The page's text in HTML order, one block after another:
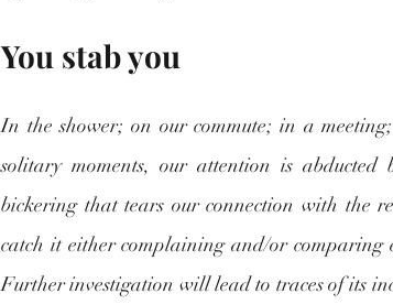
You stab you
In the shower; on our commute; in a
solitary moments, our attention is
bickering that tears our connection with the
catch it either complaining and/or comparing
Further investigation will lead to traces of its